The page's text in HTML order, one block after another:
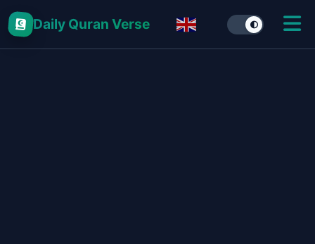
Daily Quran Verse